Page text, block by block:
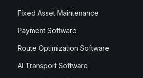
Fixed Asset Maintenance
Payment Software
Route Optimization Software
AI Transport Software